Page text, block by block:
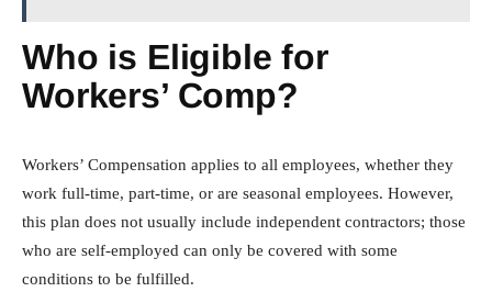
Who is Eligible for
Workers’ Comp?
Workers’ Compensation applies to all employees, whether they
work full-time, part-time, or are seasonal employees. However,
this plan does not usually include independent contractors; those
who are self-employed can only be covered with some
conditions to be fulfilled.